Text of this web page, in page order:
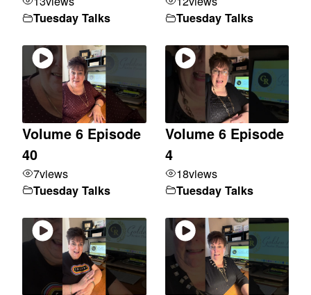
Tuesday Talks Tuesday Talks
Volume 6 Episode
40
7views
Tuesday Talks
Volume 6 Episode
4
18views
Tuesday Talks